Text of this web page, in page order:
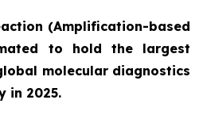
(Amplification-based
to hold the largest
molecular diagnostics
in 2025.